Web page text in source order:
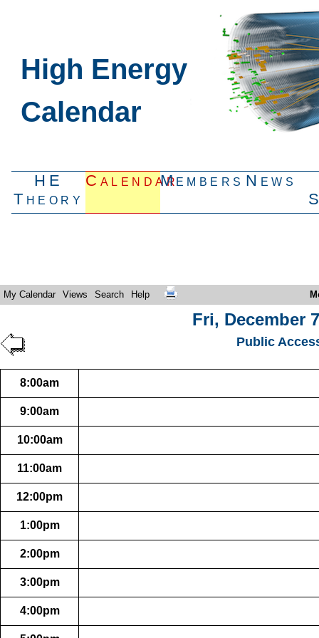
High Energy
Calendar
HE
Theory
CalendarMembers News
My Calendar Views Search Help
Fri, December
Public
8:00am
9:00am
10:00am
11:00am
12:00pm
1:00pm
2:00pm
3:00pm
4:00pm